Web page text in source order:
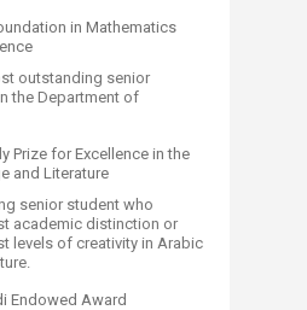
in Mathematics
outstanding senior
the Department of
Prize for Excellence in the
and Literature
senior student who
academic distinction or
levels of creativity in Arabic
Endowed Award